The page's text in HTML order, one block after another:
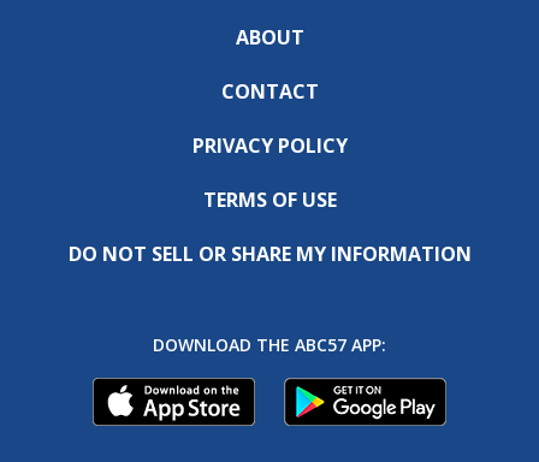
ABOUT
CONTACT
PRIVACY POLICY
TERMS OF USE
DO NOT SELL OR SHARE MY INFORMATION
DOWNLOAD THE ABC57 APP: